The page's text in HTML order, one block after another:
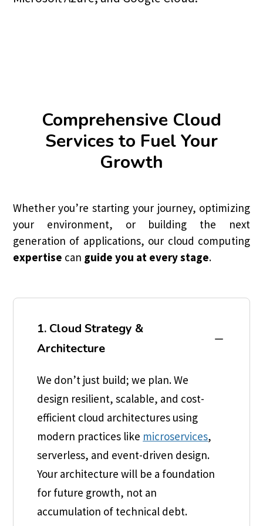
Comprehensive Cloud
Services to Fuel Your
Growth
Whether you’re starting your journey, optimizing
your environment, or building the next
generation of applications, our cloud computing
expertise can guide you at every stage.
1. Cloud Strategy &
Architecture
K
We don’t just build; we plan. We
design resilient, scalable, and cost-
efficient cloud architectures using
modern practices like microservices,
serverless, and event-driven design.
Your architecture will be a foundation
for future growth, not an
accumulation of technical debt.